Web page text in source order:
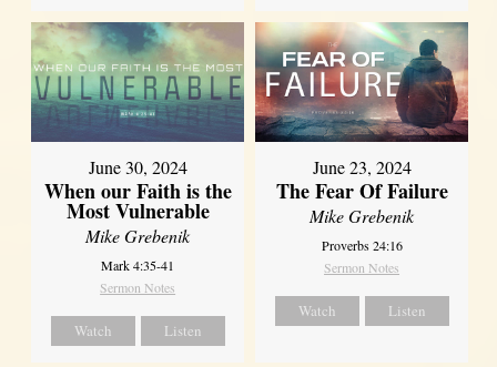
June 30, 2024
When our Faith is the
Most Vulnerable
Mike Grebenik
Mark 4:35-41
Sermon Notes
Watch Listen
June 23, 2024
The Fear Of Failure
Mike Grebenik
Proverbs 24:16
Sermon Notes
Watch Listen